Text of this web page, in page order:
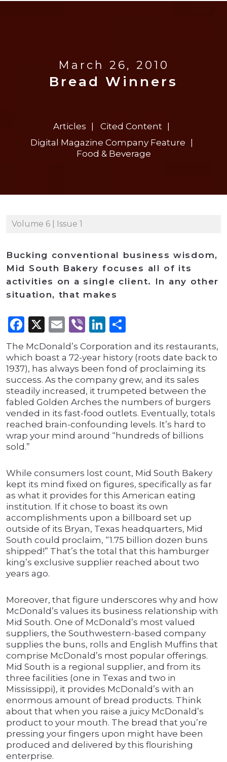
March 26, 2010
Bread Winners
Articles
Cited Content
Digital Magazine Company Feature
Food & Beverage
Volume 6 | Issue 1
Bucking conventional business wisdom,
Mid South Bakery focuses all of its
activities on a single client. In any other
situation, that makes
Facebook
X Email
ViberLinkedIn
The McDonald’s Corporation and its restaurants,
which boast a 72-year history (roots date back to
1937), has always been fond of proclaiming its
success. As the company grew, and its sales
steadily increased, it trumpeted between the
fabled Golden Arches the numbers of burgers
vended in its fast-food outlets. Eventually, totals
reached brain-confounding levels. It’s hard to
wrap your mind around “hundreds of billions
sold.”
While consumers lost count, Mid South Bakery
kept its mind fixed on figures, specifically as far
as what it provides for this American eating
institution. If it chose to boast its own
accomplishments upon a billboard set up
outside of its Bryan, Texas headquarters, Mid
South could proclaim, “1.75 billion dozen buns
shipped!” That’s the total that this hamburger
king’s exclusive supplier reached about two
years ago.
Moreover, that figure underscores why and how
McDonald’s values its business relationship with
Mid South. One of McDonald’s most valued
suppliers, the Southwestern-based company
supplies the buns, rolls and English Muffins that
comprise McDonald’s most popular offerings.
Mid South is a regional supplier, and from its
three facilities (one in Texas and two in
Mississippi), it provides McDonald’s with an
enormous amount of bread products. Think
about that when you raise a juicy McDonald’s
product to your mouth. The bread that you’re
pressing your fingers upon might have been
produced and delivered by this flourishing
enterprise.